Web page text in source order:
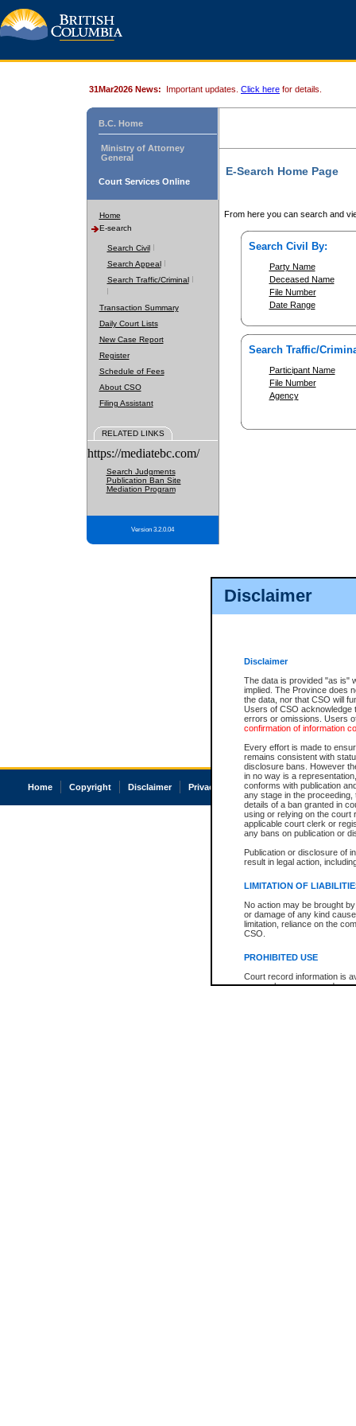
Disclaimer
Disclaimer
The data is provided "as is"
implied. The Province does
the data, nor that CSO will
Users of CSO acknowledge
errors or omissions. Users
confirmation of information
Every effort is made to
remains consistent with
disclosure bans. However
in no way is a
conforms with publication
any stage in the
details of a ban granted in
using or relying on the court
applicable court clerk or
any bans on publication or
Publication or disclosure of
result in legal action,
LIMITATION OF
No action may be brought
or damage of any kind
limitation, reliance on the
CSO.
PROHIBITED USE
Court record information is
research purposes and may
31Mar2026 News: Important updates. Click here for details.
B.C. Home
Ministry of Attorney
General
Court Services Online
Home
E-search
Search Civil
Search Appeal
Search Traffic/Criminal
Transaction Summary
Daily Court Lists
New Case Report
Register
Schedule of Fees
About CSO
Filing Assistant
RELATED LINKS
https://mediatebc.com/
Search Judgments
Publication Ban Site
Mediation Program
Version 3.2.0.04
E-Search Home Page
From here you can search and
Search Civil By:
Party Name
Deceased Name
File Number
Date Range
Search Traffic/
Participant Name
File Number
Agency
Home Copyright Disclaimer Privacy Accessibility